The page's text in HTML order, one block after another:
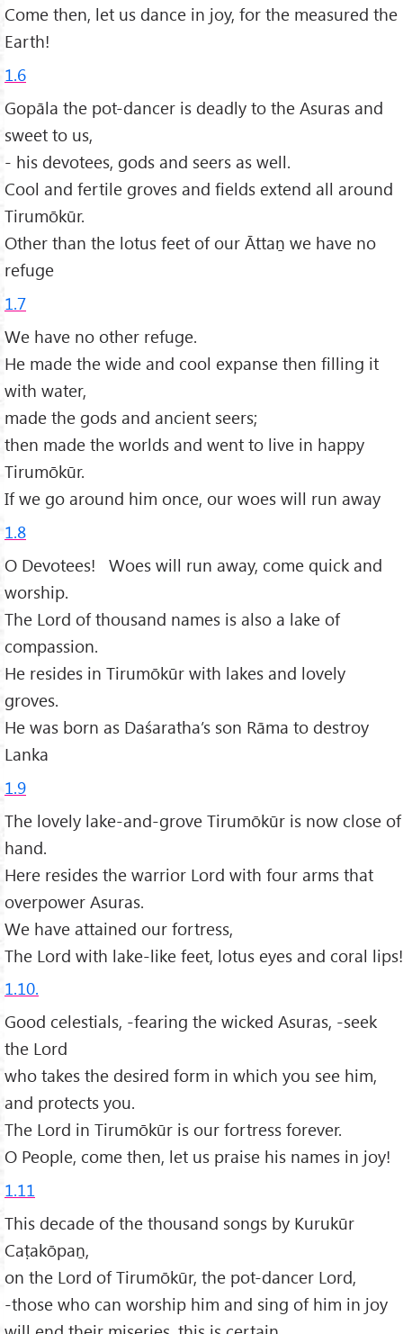
Come then, let us dance in joy, for the measured the
Earth!
1.6
Gopāla the pot-dancer is deadly to the Asuras and
sweet to us,
- his devotees, gods and seers as well.
Cool and fertile groves and fields extend all around
Tirumōkūr.
Other than the lotus feet of our Āttaṉ we have no
refuge
1.7
We have no other refuge.
He made the wide and cool expanse then filling it
with water,
made the gods and ancient seers;
then made the worlds and went to live in happy
Tirumōkūr.
If we go around him once, our woes will run away
1.8
O Devotees! Woes will run away, come quick and
worship.
The Lord of thousand names is also a lake of
compassion.
He resides in Tirumōkūr with lakes and lovely
groves.
He was born as Daśaratha’s son Rāma to destroy
Lanka
1.9
The lovely lake-and-grove Tirumōkūr is now close of
hand.
Here resides the warrior Lord with four arms that
overpower Asuras.
We have attained our fortress,
The Lord with lake-like feet, lotus eyes and coral lips!
1.10.
Good celestials, -fearing the wicked Asuras, -seek
the Lord
who takes the desired form in which you see him,
and protects you.
The Lord in Tirumōkūr is our fortress forever.
O People, come then, let us praise his names in joy!
1.11
This decade of the thousand songs by Kurukūr
Caṭakōpaṉ,
on the Lord of Tirumōkūr, the pot-dancer Lord,
-those who can worship him and sing of him in joy